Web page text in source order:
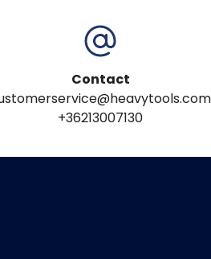
Contact
+36213007130